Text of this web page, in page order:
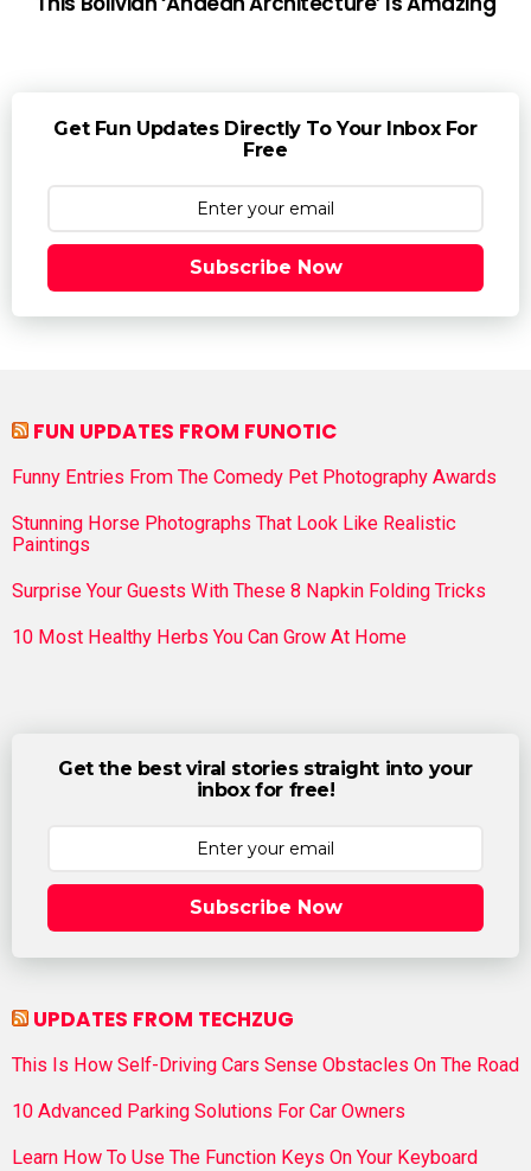
Get Fun Updates Directly To Your Inbox For
Free
Subscribe Now
FUN UPDATES FROM FUNOTIC
Funny Entries From The Comedy Pet Photography Awards
Stunning Horse Photographs That Look Like Realistic
Paintings
Surprise Your Guests With These 8 Napkin Folding Tricks
10 Most Healthy Herbs You Can Grow At Home
Get the best viral stories straight into your
inbox for free!
Subscribe Now
UPDATES FROM TECHZUG
This Is How Self-Driving Cars Sense Obstacles On The Road
10 Advanced Parking Solutions For Car Owners
Learn How To Use The Function Keys On Your Keyboard